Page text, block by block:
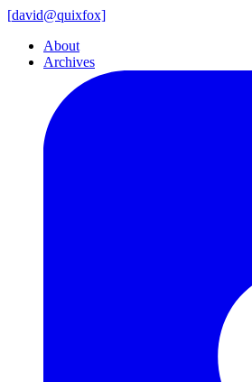
[david@quixfox]
About
Archives